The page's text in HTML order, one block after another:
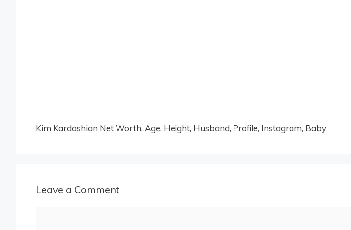
Kim Kardashian Net Worth, Age, Height, Husband, Profile, Instagram, Baby
Leave a Comment